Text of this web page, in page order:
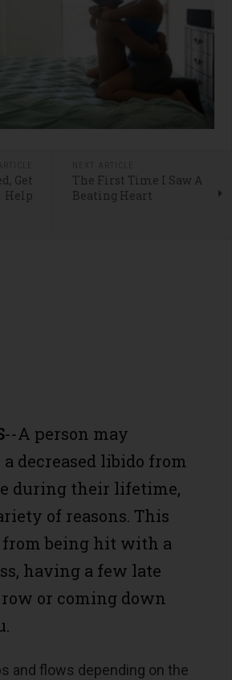
Get
Help
The First Time I Saw A
Beating Heart
--A person may
decreased libido from
during their lifetime,
of reasons. This
from being hit with a
having a few late
or coming down
and flows depending on the